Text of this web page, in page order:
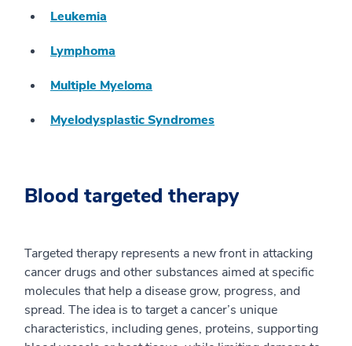
Leukemia
Lymphoma
Multiple Myeloma
Myelodysplastic Syndromes
Blood targeted therapy
Targeted therapy represents a new front in attacking
cancer drugs and other substances aimed at specific
molecules that help a disease grow, progress, and
spread. The idea is to target a cancer’s unique
characteristics, including genes, proteins, supporting